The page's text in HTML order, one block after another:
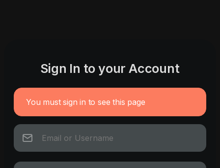
Sign In to your Account
You must sign in to see this page